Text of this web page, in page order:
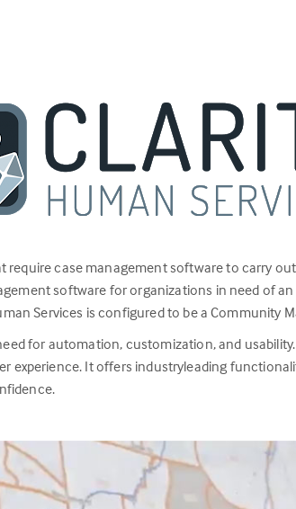
require case management software to carry
software for organizations in need of
Services is configured to be a Community
for automation, customization, and
experience. It offers industryleading